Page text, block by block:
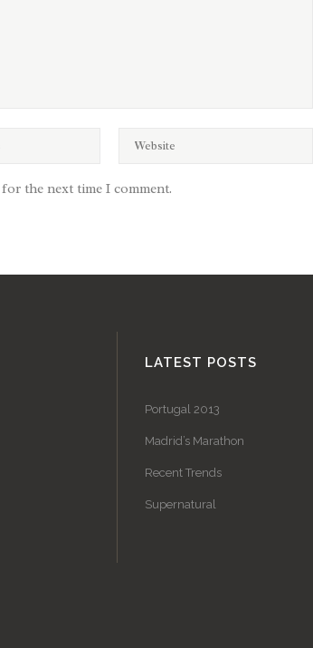
the next time I comment.
LATEST POSTS
Portugal 2013
Madrid’s Marathon
Recent Trends
Supernatural